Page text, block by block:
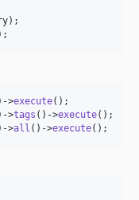
>execute
>tags ()->execute
>all ()->execute();